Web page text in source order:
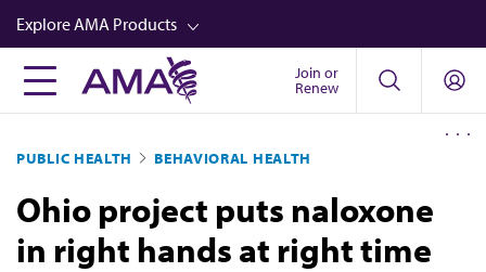
Skip
to
main
content
Explore AMA Products
FREIDA™
Career Advancement
AMA Physician Profiles
Well-Being
Join or
Renew
PUBLIC HEALTH BEHAVIORAL HEALTH
Ohio project puts naloxone
in right hands at right time